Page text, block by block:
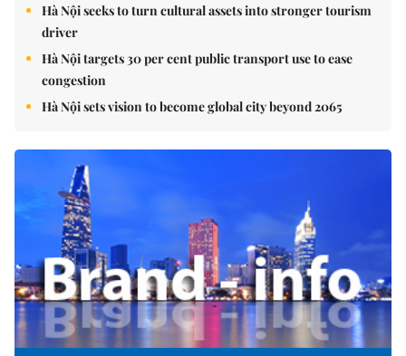
Hà Nội seeks to turn cultural assets into stronger tourism
driver
Hà Nội targets 30 per cent public transport use to ease
congestion
Hà Nội sets vision to become global city beyond 2065